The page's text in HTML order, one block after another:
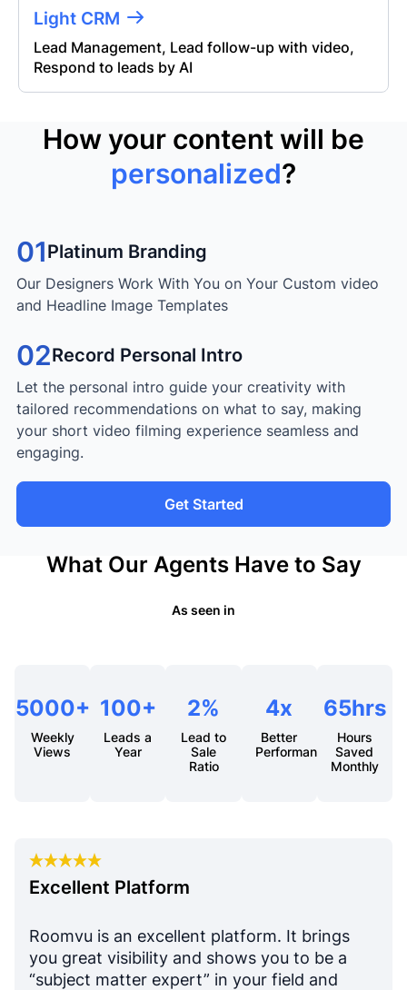
Light CRM
Lead Management, Lead follow-up with video,
Respond to leads by AI
How your content will be
personalized?
01Platinum Branding
Our Designers Work With You on Your Custom video
and Headline Image Templates
02Record Personal Intro
Let the personal intro guide your creativity with
tailored recommendations on what to say, making
your short video filming experience seamless and
engaging.
Get Started
What Our Agents Have to Say
As seen in
5000+
Weekly
Views
100+
Leads a
Year
2%
Lead to
Sale
Ratio
4x
Better
Performance
65hrs
Hours
Saved
Monthly
Excellent Platform
Roomvu is an excellent platform. It brings
you great visibility and shows you to be a
“subject matter expert” in your field and